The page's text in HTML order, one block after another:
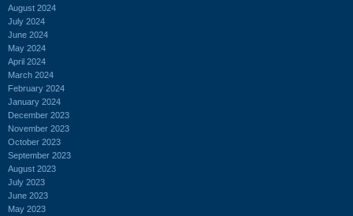
August 2024
July 2024
June 2024
May 2024
April 2024
March 2024
February 2024
January 2024
December 2023
November 2023
October 2023
September 2023
August 2023
July 2023
June 2023
May 2023